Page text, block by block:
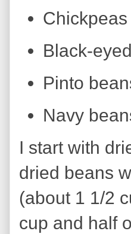
Chickpeas
Black-
Pinto
Navy
I start with
dried beans
(about 1 1/2
cup and half